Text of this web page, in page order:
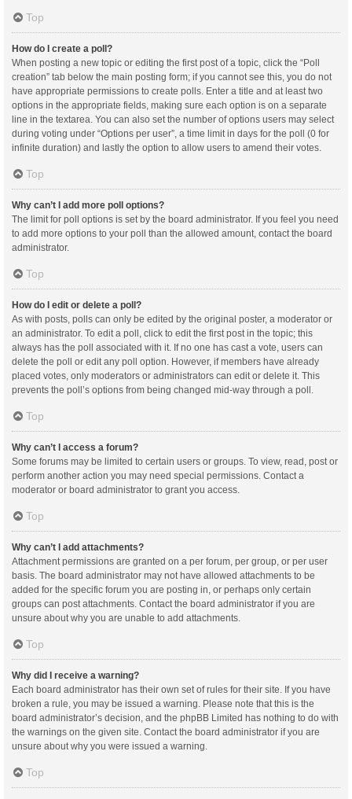
Top
How do I create a poll?
When posting a new topic or editing the first post of a topic, click the “Poll
creation” tab below the main posting form; if you cannot see this, you do not
have appropriate permissions to create polls. Enter a title and at least two
options in the appropriate fields, making sure each option is on a separate
line in the textarea. You can also set the number of options users may select
during voting under “Options per user”, a time limit in days for the poll (0 for
infinite duration) and lastly the option to allow users to amend their votes.
Top
Why can’t I add more poll options?
The limit for poll options is set by the board administrator. If you feel you need
to add more options to your poll than the allowed amount, contact the board
administrator.
Top
How do I edit or delete a poll?
As with posts, polls can only be edited by the original poster, a moderator or
an administrator. To edit a poll, click to edit the first post in the topic; this
always has the poll associated with it. If no one has cast a vote, users can
delete the poll or edit any poll option. However, if members have already
placed votes, only moderators or administrators can edit or delete it. This
prevents the poll’s options from being changed mid-way through a poll.
Top
Why can’t I access a forum?
Some forums may be limited to certain users or groups. To view, read, post or
perform another action you may need special permissions. Contact a
moderator or board administrator to grant you access.
Top
Why can’t I add attachments?
Attachment permissions are granted on a per forum, per group, or per user
basis. The board administrator may not have allowed attachments to be
added for the specific forum you are posting in, or perhaps only certain
groups can post attachments. Contact the board administrator if you are
unsure about why you are unable to add attachments.
Top
Why did I receive a warning?
Each board administrator has their own set of rules for their site. If you have
broken a rule, you may be issued a warning. Please note that this is the
board administrator’s decision, and the phpBB Limited has nothing to do with
the warnings on the given site. Contact the board administrator if you are
unsure about why you were issued a warning.
Top